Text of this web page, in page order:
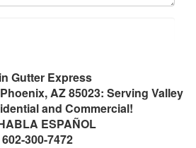
Gutter Express
Phoenix, AZ85023: Serving Valley
and Commercial!
ESPAÑOL
602-300-7472